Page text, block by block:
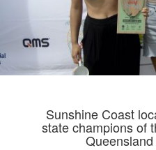
Sunshine Coast
state champions of